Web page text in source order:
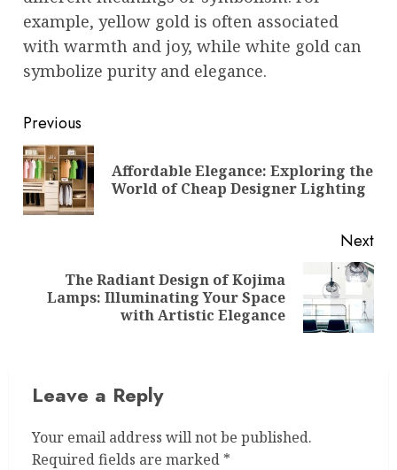
example, yellow gold is often associated
with warmth and joy, while white gold can
symbolize purity and elegance.
Post
navigation
Previous
Affordable Elegance: Exploring the
World of Cheap Designer Lighting
Next
Next
The Radiant Design of Kojima
Lamps: Illuminating Your Space
with Artistic Elegance
Leave a Reply
Your email address will not be published.
Required fields are marked *